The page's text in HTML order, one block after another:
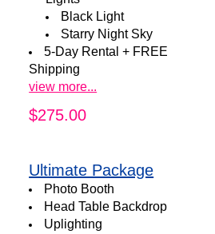
Black Light
Starry Night Sky
5-Day Rental + FREE
Shipping
view more...
$275.00
Ultimate Package
Photo Booth
Head Table Backdrop
Uplighting